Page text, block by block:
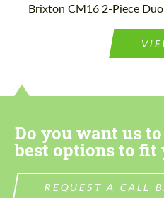
Brixton CM16 2-Piece
Do you want us
best options to fit
REQUEST A CALL